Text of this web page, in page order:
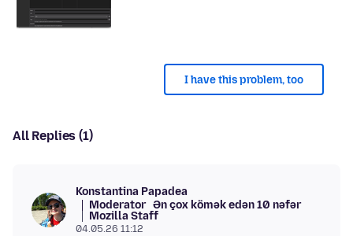
I have this problem, too
All Replies (1)
Konstantina Papadea
Moderator Ən çox kömək edən 10 nəfər
Mozilla Staff
04.05.26 11:12